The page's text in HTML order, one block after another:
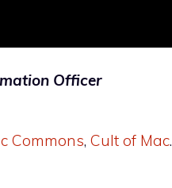
Officer
Commons, Cult of Mac.